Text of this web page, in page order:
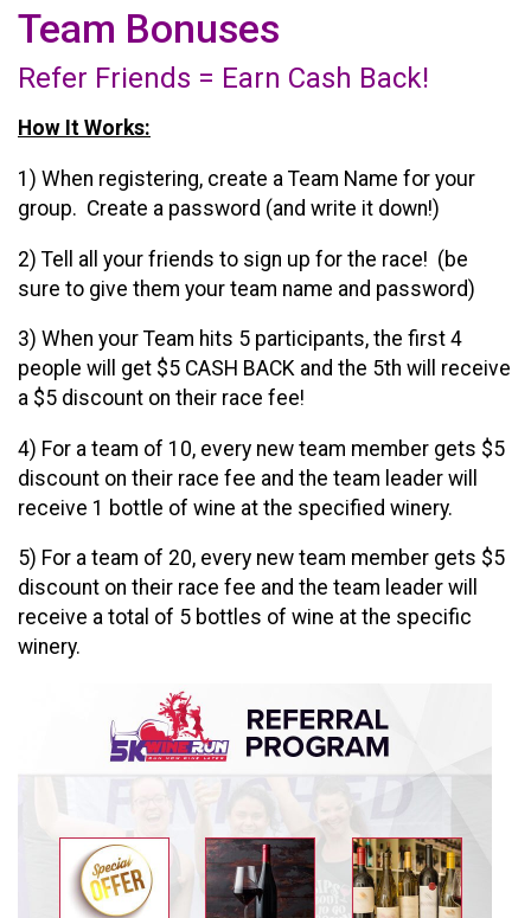
Team Bonuses
Refer Friends = Earn Cash Back!
How It Works:
1) When registering, create a Team Name for your
group. Create a password (and write it down!)
2) Tell all your friends to sign up for the race! (be
sure to give them your team name and password)
3) When your Team hits 5 participants, the first 4
people will get $5 CASH BACK and the 5th will receive
a $5 discount on their race fee!
4) For a team of 10, every new team member gets $5
discount on their race fee and the team leader will
receive 1 bottle of wine at the specified winery.
5) For a team of 20, every new team member gets $5
discount on their race fee and the team leader will
receive a total of 5 bottles of wine at the specific
winery.